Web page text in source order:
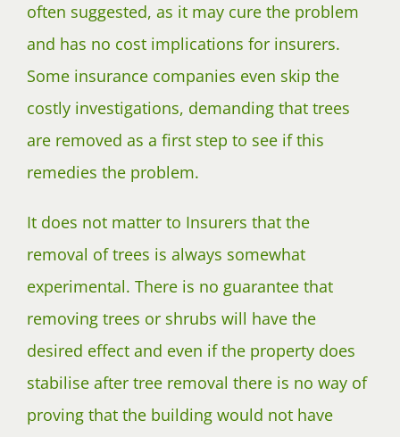
often suggested, as it may cure the problem
and has no cost implications for insurers.
Some insurance companies even skip the
costly investigations, demanding that trees
are removed as a first step to see if this
remedies the problem.
It does not matter to Insurers that the
removal of trees is always somewhat
experimental. There is no guarantee that
removing trees or shrubs will have the
desired effect and even if the property does
stabilise after tree removal there is no way of
proving that the building would not have